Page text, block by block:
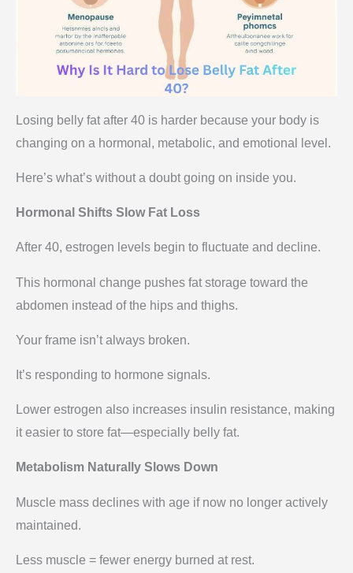
Losing belly fat after 40 is harder because your body is
changing on a hormonal, metabolic, and emotional level.
Here’s what’s without a doubt going on inside you.
Hormonal Shifts Slow Fat Loss
After 40, estrogen levels begin to fluctuate and decline.
This hormonal change pushes fat storage toward the
abdomen instead of the hips and thighs.
Your frame isn’t always broken.
It’s responding to hormone signals.
Lower estrogen also increases insulin resistance, making
it easier to store fat—especially belly fat.
Metabolism Naturally Slows Down
Muscle mass declines with age if now no longer actively
maintained.
Less muscle = fewer energy burned at rest.